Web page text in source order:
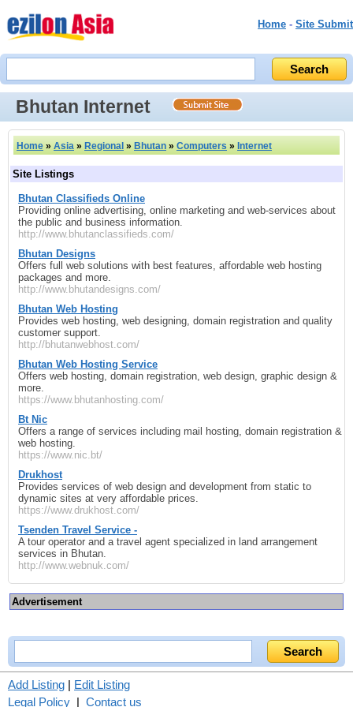
Home - Site Submit
Bhutan Internet
Home » Asia » Regional » Bhutan » Computers » Internet
Site Listings
Bhutan Classifieds Online
Providing online advertising, online marketing and web-services about
the public and business information.
http://www.bhutanclassifieds.com/
Bhutan Designs
Offers full web solutions with best features, affordable web hosting
packages and more.
http://www.bhutandesigns.com/
Bhutan Web Hosting
Provides web hosting, web designing, domain registration and quality
customer support.
http://bhutanwebhost.com/
Bhutan Web Hosting Service
Offers web hosting, domain registration, web design, graphic design &
more.
https://www.bhutanhosting.com/
Bt Nic
Offers a range of services including mail hosting, domain registration &
web hosting.
https://www.nic.bt/
Drukhost
Provides services of web design and development from static to
dynamic sites at very affordable prices.
https://www.drukhost.com/
Tsenden Travel Service -
A tour operator and a travel agent specialized in land arrangement
services in Bhutan.
http://www.webnuk.com/
Advertisement
Add Listing | Edit Listing
Legal Policy | Contact us